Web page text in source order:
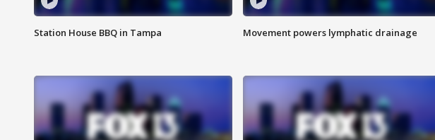
Station House BBQ in Tampa Movement powers lymphatic drainage